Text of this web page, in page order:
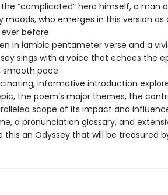
“complicated” hero himself, a man
moods, who emerges in this version
before.
in iambic pentameter verse and a
sings with a voice that echoes the
smooth pace.
informative introduction
the poem’s major themes, the
scope of its impact and
a pronunciation glossary, and
this an Odyssey that will be treasured